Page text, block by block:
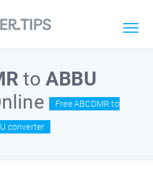
toABBU
Free ABCDMR to
converter